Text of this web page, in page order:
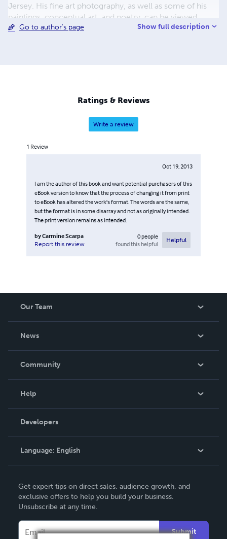
Jersey. His fine art photography, as well as some of his
paintings, conceptual art, and poetry, can be viewed
online at Carmine Scarpa Galleries
Go to author's page Show full description
Ratings & Reviews
Write a review
1 Review
Oct 19, 2013
I am the author of this book and want potential purchasers of this
eBook version to know that the process of changing it from print
to eBook has altered the work's format. The words are the same,
but the format is in some disarray and not as originally intended.
The print version remains as intended.
byCarmine Scarpa
Report this review
0people
found this helpful
Helpful
Our Team
News
In The News
Community
Podcast
Help
Order Lookup
Knowledge Base
Contact Support
Developers
Language: English
Deutsch
Français
Get expert tips on direct sales, audience growth, and
exclusive offers to help you build your business.
Unsubscribe at any time.
Submit